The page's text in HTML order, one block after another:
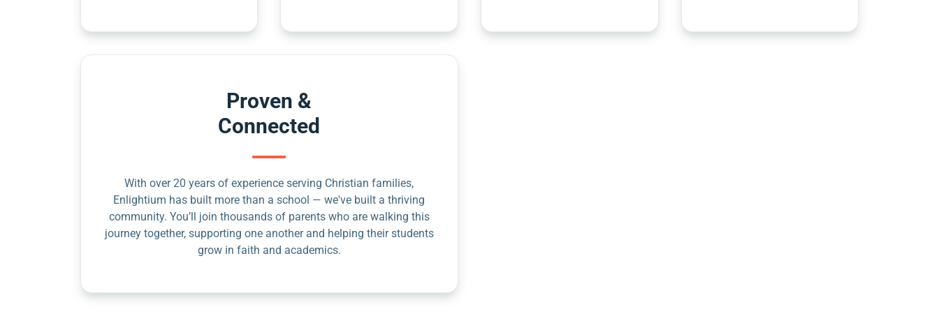
Proven &
Connected
With over 20 years of experience serving Christian families,
Enlightium has built more than a school — we've built a thriving
community. You’ll join thousands of parents who are walking this
journey together, supporting one another and helping their students
grow in faith and academics.